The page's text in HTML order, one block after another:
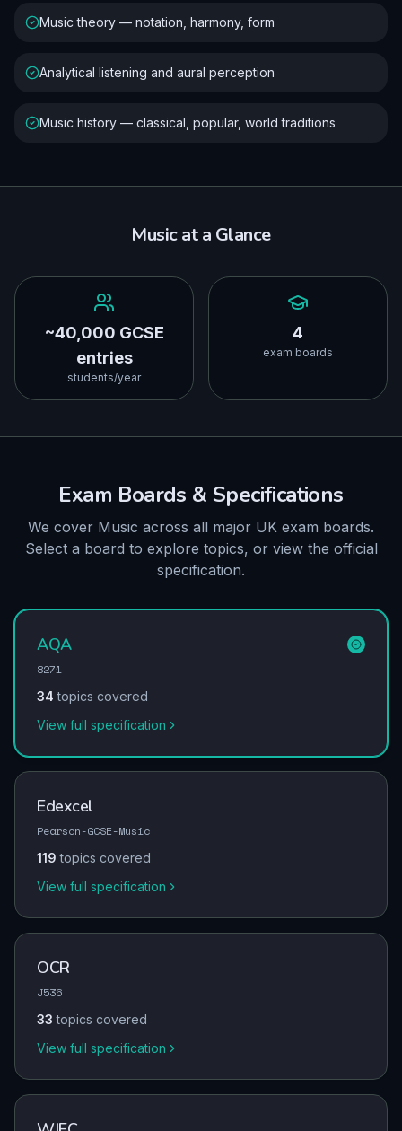
Music theory — notation, harmony, form
Analytical listening and aural perception
Music history — classical, popular, world traditions
Musicat a Glance
~40,000 GCSE
entries
students/year
4
exam boards
Exam Boards & Specifications
We cover Music across all major UK exam boards.
Select a board to explore topics, or view the official
specification.
AQA
8271
34 topics covered
View full specification
Edexcel
Pearson-GCSE-Music
119 topics covered
View full specification
OCR
J536
33 topics covered
View full specification